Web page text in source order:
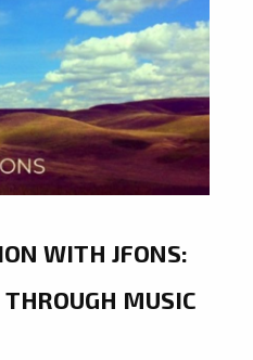
WITH JFONS:
MUSIC